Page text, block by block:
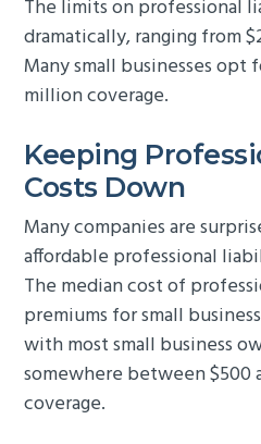
The limits on professional
dramatically, ranging from
Many small businesses opt
million coverage.
Keeping
Costs Down
Many companies are
affordable professional
The median cost of
premiums for small
with most small business
somewhere between $500
coverage.